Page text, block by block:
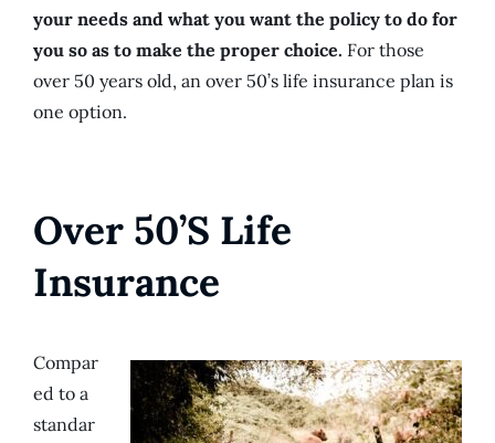
your needs and what you want the policy to do for
you so as to make the proper choice. For those
over 50 years old, an over 50’s life insurance plan is
one option.
Over 50’S Life
Insurance
Compar
ed to a
standar